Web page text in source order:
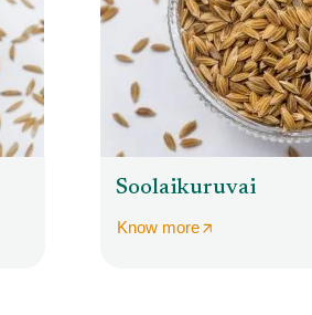
Soolaikuruvai
Know more